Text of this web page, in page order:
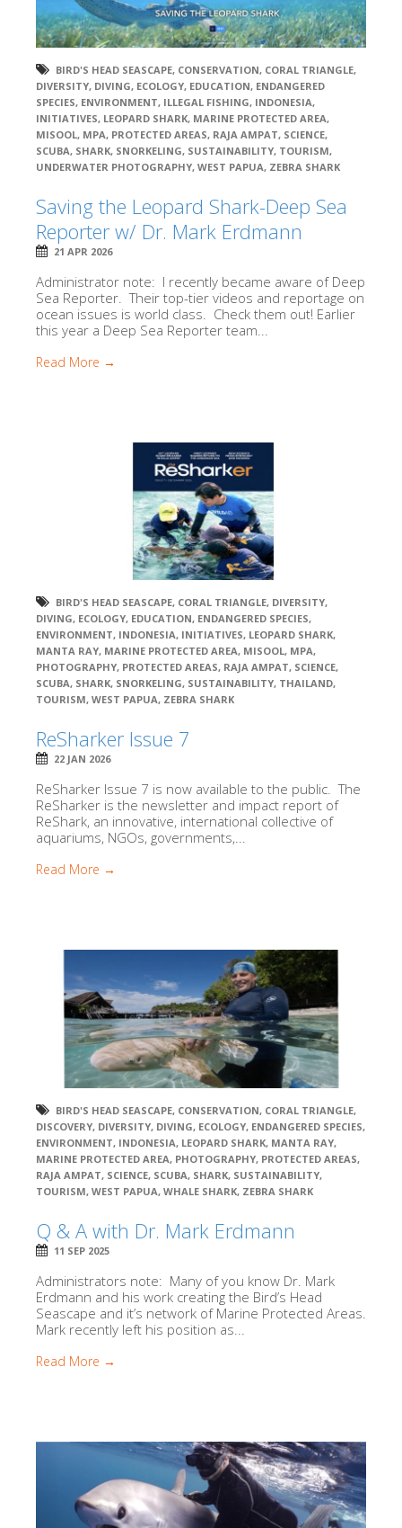
BIRD'S HEAD SEASCAPE, CONSERVATION, CORAL TRIANGLE,
DIVERSITY, DIVING, ECOLOGY, EDUCATION, ENDANGERED
SPECIES, ENVIRONMENT, ILLEGAL FISHING, INDONESIA,
INITIATIVES, LEOPARD SHARK, MARINE PROTECTED AREA,
MISOOL, MPA, PROTECTED AREAS, RAJA AMPAT, SCIENCE,
SCUBA, SHARK, SNORKELING, SUSTAINABILITY, TOURISM,
UNDERWATER PHOTOGRAPHY, WEST PAPUA, ZEBRA SHARK
Saving the Leopard Shark-Deep Sea
Reporter w/ Dr. Mark Erdmann
21 APR 2026
Administrator note: I recently became aware of Deep
Sea Reporter. Their top-tier videos and reportage on
ocean issues is world class. Check them out! Earlier
this year a Deep Sea Reporter team...
Read More →
BIRD'S HEAD SEASCAPE, CORAL TRIANGLE, DIVERSITY,
DIVING, ECOLOGY, EDUCATION, ENDANGERED SPECIES,
ENVIRONMENT, INDONESIA, INITIATIVES, LEOPARD SHARK,
MANTA RAY, MARINE PROTECTED AREA, MISOOL, MPA,
PHOTOGRAPHY, PROTECTED AREAS, RAJA AMPAT, SCIENCE,
SCUBA, SHARK, SNORKELING, SUSTAINABILITY, THAILAND,
TOURISM, WEST PAPUA, ZEBRA SHARK
ReSharker Issue 7
22 JAN 2026
ReSharker Issue 7 is now available to the public. The
ReSharker is the newsletter and impact report of
ReShark, an innovative, international collective of
aquariums, NGOs, governments,...
Read More →
BIRD'S HEAD SEASCAPE, CONSERVATION, CORAL TRIANGLE,
DISCOVERY, DIVERSITY, DIVING, ECOLOGY, ENDANGERED SPECIES,
ENVIRONMENT, INDONESIA, LEOPARD SHARK, MANTA RAY,
MARINE PROTECTED AREA, PHOTOGRAPHY, PROTECTED AREAS,
RAJA AMPAT, SCIENCE, SCUBA, SHARK, SUSTAINABILITY,
TOURISM, WEST PAPUA, WHALE SHARK, ZEBRA SHARK
Q & A with Dr. Mark Erdmann
11 SEP 2025
Administrators note: Many of you know Dr. Mark
Erdmann and his work creating the Bird’s Head
Seascape and it’s network of Marine Protected Areas.
Mark recently left his position as...
Read More →